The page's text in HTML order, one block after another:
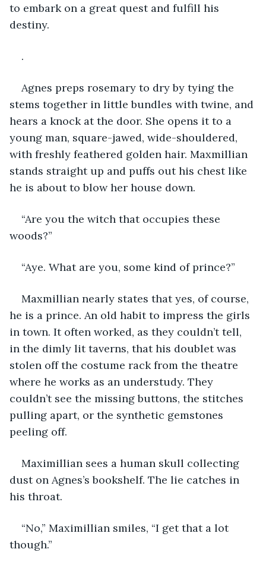
to embark on a great quest and fulfill his
destiny.
.
Agnes preps rosemary to dry by tying the
stems together in little bundles with twine, and
hears a knock at the door. She opens it to a
young man, square-jawed, wide-shouldered,
with freshly feathered golden hair. Maxmillian
stands straight up and puffs out his chest like
he is about to blow her house down.
“Are you the witch that occupies these
woods?”
“Aye. What are you, some kind of prince?”
Maxmillian nearly states that yes, of course,
he is a prince. An old habit to impress the girls
in town. It often worked, as they couldn’t tell,
in the dimly lit taverns, that his doublet was
stolen off the costume rack from the theatre
where he works as an understudy. They
couldn’t see the missing buttons, the stitches
pulling apart, or the synthetic gemstones
peeling off.
Maximillian sees a human skull collecting
dust on Agnes’s bookshelf. The lie catches in
his throat.
“No,” Maximillian smiles, “I get that a lot
though.”